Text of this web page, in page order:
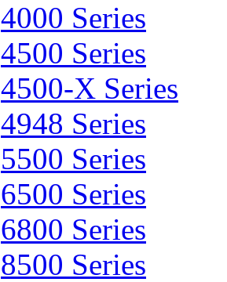
4000 Series
4500 Series
4500-X Series
4948 Series
5500 Series
6500 Series
6800 Series
8500 Series